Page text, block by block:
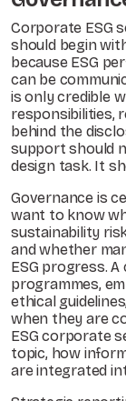
Corporate ESG
should begin
because ESG
can be
is only credible
responsibilities,
behind the
support should
design task. It
Governance is
want to know
sustainability
and whether
ESG progress.
programmes,
ethical
when they are
ESG corporate
topic, how
are integrated